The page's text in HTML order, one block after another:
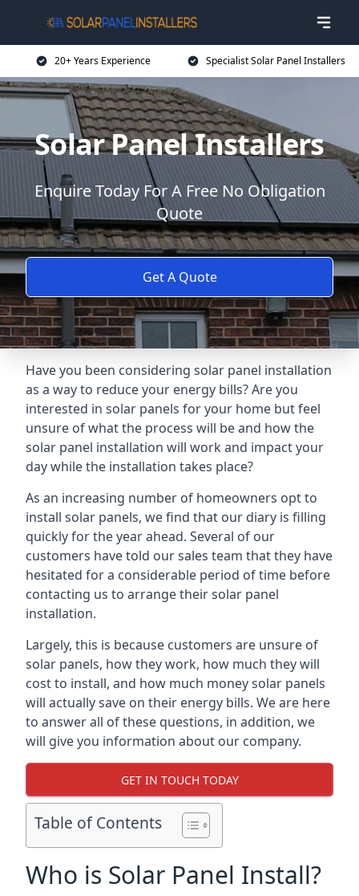
20+ Years Experience Specialist Solar Panel Installers
Solar Panel Installers
Enquire Today For A Free No Obligation
Quote
Get A Quote
Have you been considering solar panel installation
as a way to reduce your energy bills? Are you
interested in solar panels for your home but feel
unsure of what the process will be and how the
solar panel installation will work and impact your
day while the installation takes place?
As an increasing number of homeowners opt to
install solar panels, we find that our diary is filling
quickly for the year ahead. Several of our
customers have told our sales team that they have
hesitated for a considerable period of time before
contacting us to arrange their solar panel
installation.
Largely, this is because customers are unsure of
solar panels, how they work, how much they will
cost to install, and how much money solar panels
will actually save on their energy bills. We are here
to answer all of these questions, in addition, we
will give you information about our company.
GET IN TOUCH TODAY
Table of Contents
Who is Solar Panel Install?